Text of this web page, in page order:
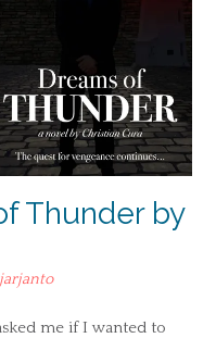
Thunder by
me if I wanted to